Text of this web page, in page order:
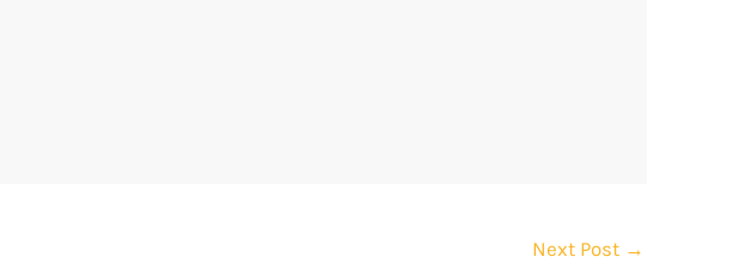
Next Post →